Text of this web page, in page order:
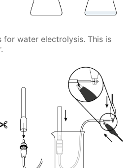
for water electrolysis. This is